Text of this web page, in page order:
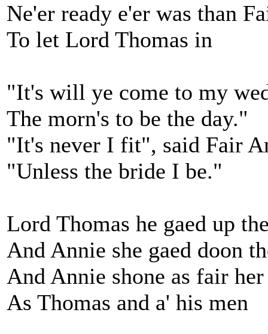
Ne'er ready e'er was than
To let Lord Thomas in
"It's will ye come to my
The morn's to be the day."
"It's never I fit", said Fair
"Unless the bride I be."
Lord Thomas he gaed up
And Annie she gaed doon
And Annie shone as fair
As Thomas and a' his men